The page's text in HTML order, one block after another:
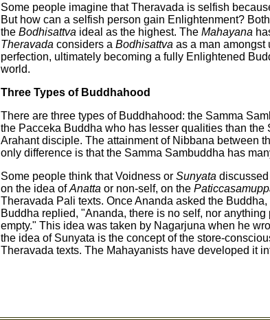
Some people imagine that Theravada is selfish
But how can a selfish person gain Enlightenment?
the Bodhisattva ideal as the highest. The Mahayana
Theravada considers a Bodhisattva as a man amongst
perfection, ultimately becoming a fully Enlightened
world.
Three Types of Buddhahood
There are three types of Buddhahood: the Samma
the Pacceka Buddha who has lesser qualities than
Arahant disciple. The attainment of Nibbana between
only difference is that the Samma Sambuddha has
Some people think that Voidness or Sunyata
on the idea ofAnatta or non-self, on the
Theravada Pali texts. Once Ananda asked the
Buddha replied, "Ananda, there is no self, nor
empty." This idea was taken by Nagarjuna when he
the idea of Sunyata is the concept of the store-
Theravada texts. The Mahayanists have developed it